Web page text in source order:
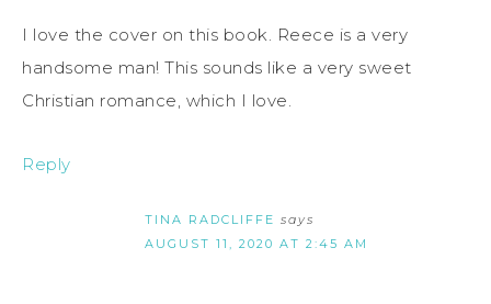
I love the cover on this book. Reece is a very
handsome man! This sounds like a very sweet
Christian romance, which I love.
Reply
TINA RADCLIFFE says
AUGUST 11, 2020 AT 2:45 AM